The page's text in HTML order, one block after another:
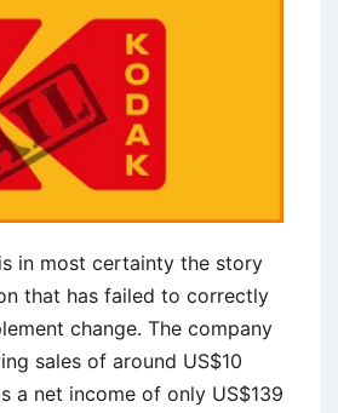
in most certainty the story
that has failed to correctly
change. The company
sales of around US$10
a net income of only US$139